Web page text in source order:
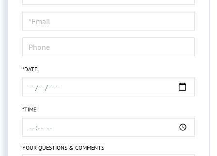
a
Visit
*DATE
*TIME
YOUR QUESTIONS & COMMENTS